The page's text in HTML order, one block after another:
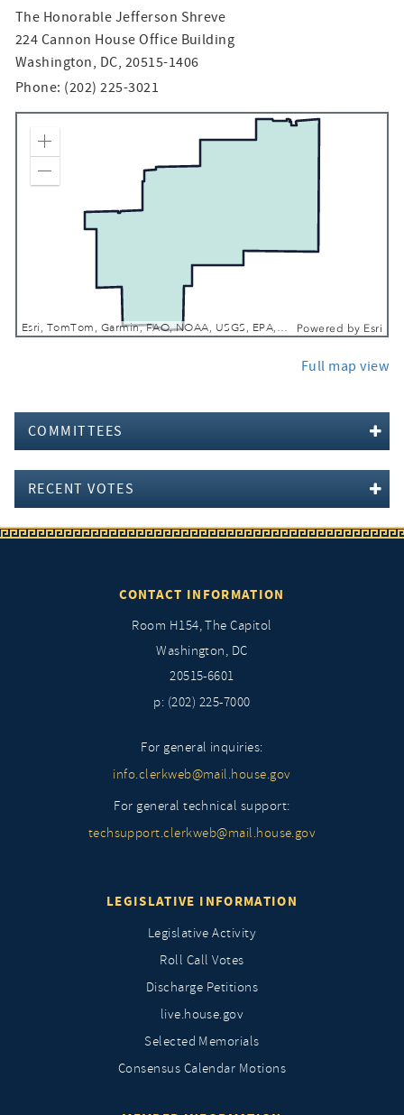
The Honorable Jefferson Shreve
224 Cannon House Office Building
Washington, DC, 20515-1406
Phone: (202) 225-3021
Esri, TomTom, Garmin, FAO, NOAA, USGS, EPA, NPS, USFWS Powered by Esri
Zoom In
Full map view
COMMITTEES
RECENT VOTES
CONTACT INFORMATION
Room H154, The Capitol
Washington, DC
20515-6601
p: (202) 225-7000
For general inquiries:
info.clerkweb@mail.house.gov
For general technical support:
techsupport.clerkweb@mail.house.gov
LEGISLATIVE INFORMATION
Legislative Activity
Roll Call Votes
Discharge Petitions
live.house.gov
Selected Memorials
Consensus Calendar Motions